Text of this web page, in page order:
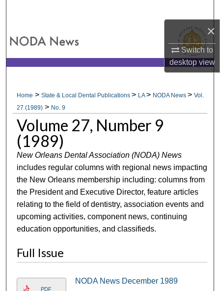
×
Switch to
desktopview
My Account
Digital Commons Network™
Home >State & Local Dental Publications> LA> NODA News>Vol.
27 (1989) > No. 9
Volume 27, Number 9
(1989)
New Orleans Dental Association (NODA) News
includes regular columns with regional news impacting
the New Orleans membership including: columns from
the President and Executive Director, feature articles
relating to the field of dentistry, association events and
upcoming activities, component news, continuing
education opportunities, and classifieds.
Full Issue
PDF
NODA News December 1989